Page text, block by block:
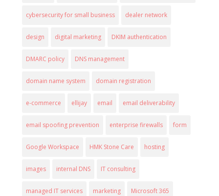
cybersecurity for small business dealer network
design digital marketing DKIM authentication
DMARC policy DNS management
domain name system domain registration
e-commerce ellijay email email deliverability
email spoofing prevention enterprise firewalls form
Google Workspace HMK Stone Care hosting
images internal DNS IT consulting
managed IT services marketing Microsoft 365